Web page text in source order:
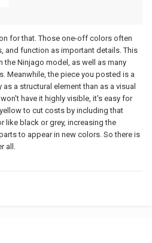
for that. Those one-off colors often
and function as important details. This
the Ninjago model, as well as many
Meanwhile, the piece you posted is a
a structural element than as a visual
have it highly visible, it's easy for
to cut costs by including that
like black or grey, increasing the
to appear in new colors. So there is
all.